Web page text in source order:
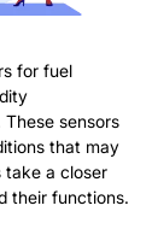
for fuel
sensors
that may
take a closer
their functions.